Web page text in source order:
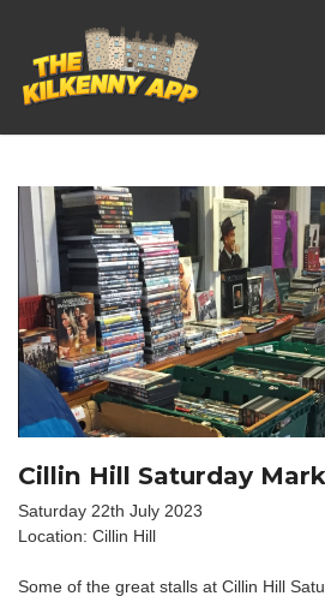
Whats On In
Cillin Hill Saturday
Saturday 22th July 2023
Location: Cillin Hill
Some of the great stalls at Cillin Hill